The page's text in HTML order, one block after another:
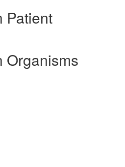
Patient
Organisms